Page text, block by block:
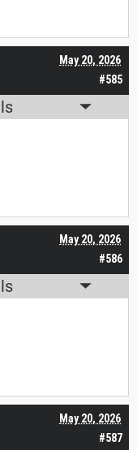
#585
May 20, 2026
#586
May 20, 2026
#587
May 20, 2026